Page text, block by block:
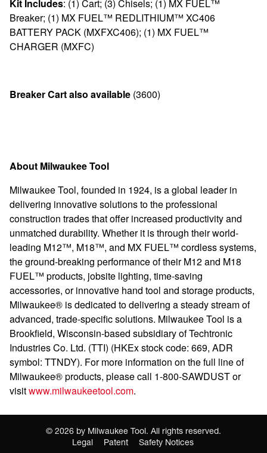
Kit Includes: (1) Cart; (3) Chisels; (1) MX FUEL™
Breaker; (1) MX FUEL™ REDLITHIUM™ XC406
BATTERY PACK (MXFXC406); (1) MX FUEL™
CHARGER (MXFC)
Breaker Cart also available (3600)
About Milwaukee Tool
Milwaukee Tool, founded in 1924, is a global leader in
delivering innovative solutions to the professional
construction trades that offer increased productivity and
unmatched durability. Whether it is through their world-
leading M12™, M18™, and MX FUEL™ cordless systems,
the ground-breaking performance of their M12 and M18
FUEL™ products, jobsite lighting, time-saving
accessories, or innovative hand tool and storage products,
Milwaukee® is dedicated to delivering a steady stream of
advanced, trade-specific solutions. Milwaukee Tool is a
Brookfield, Wisconsin-based subsidiary of Techtronic
Industries Co. Ltd. (TTI) (HKEx stock code: 669, ADR
symbol: TTNDY). For more information on the full line of
Milwaukee® products, please call 1-800-SAWDUST or
visitwww.milwaukeetool.com.
© 2026 by Milwaukee Tool. All rights reserved.
Legal
Patent Safety Notices